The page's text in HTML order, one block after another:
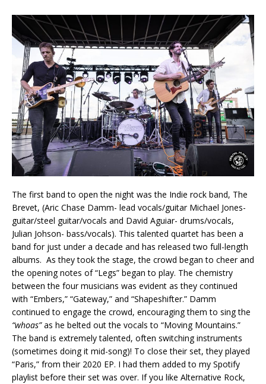
The first band to open the night was the Indie rock band, The
Brevet, (Aric Chase Damm- lead vocals/guitar Michael Jones-
guitar/steel guitar/vocals and David Aguiar- drums/vocals,
Julian Johson- bass/vocals). This talented quartet has been a
band for just under a decade and has released two full-length
albums. As they took the stage, the crowd began to cheer and
the opening notes of “Legs” began to play. The chemistry
between the four musicians was evident as they continued
with “Embers,” “Gateway,” and “Shapeshifter.” Damm
continued to engage the crowd, encouraging them to sing the
“whoas”as he belted out the vocals to “Moving Mountains.”
The band is extremely talented, often switching instruments
(sometimes doing it mid-song)! To close their set, they played
“Paris,” from their 2020 EP. I had them added to my Spotify
playlist before their set was over. If you like Alternative Rock,